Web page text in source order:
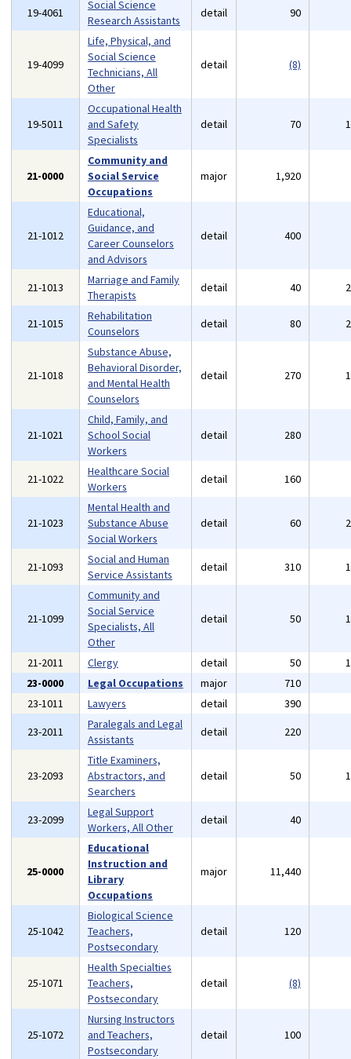
19-4061
Social Science
Research Assistants
detail 90
19-4099
Life, Physical, and
Social Science
Technicians, All
Other
detail (8)
19-5011
Occupational Health
and Safety
Specialists
detail 70
21-0000
Community and
Social Service
Occupations
major 1,920
21-1012
Educational,
Guidance, and
Career Counselors
and Advisors
detail 400
21-1013
Marriage and Family
Therapists
detail 40
21-1015
Rehabilitation
Counselors
detail 80
21-1018
Substance Abuse,
Behavioral Disorder,
and Mental Health
Counselors
detail 270
21-1021
Child, Family, and
School Social
Workers
detail 280
21-1022
Healthcare Social
Workers
detail 160
21-1023
Mental Health and
Substance Abuse
Social Workers
detail 60
21-1093
Social and Human
Service Assistants
detail 310
21-1099
Community and
Social Service
Specialists, All
Other
detail 50
21-2011 Clergy detail 50
23-0000
Legal Occupations major 710
23-1011
Lawyers detail 390
23-2011
Paralegals and Legal
Assistants
detail 220
23-2093
Title Examiners,
Abstractors, and
Searchers
detail 50
23-2099
Legal Support
Workers, All Other
detail 40
25-0000
Educational
Instruction and
Library
Occupations
major 11,440
25-1042
Biological Science
Teachers,
Postsecondary
detail 120
25-1071
Health Specialties
Teachers,
Postsecondary
detail (8)
25-1072
Nursing Instructors
and Teachers,
Postsecondary
detail 100